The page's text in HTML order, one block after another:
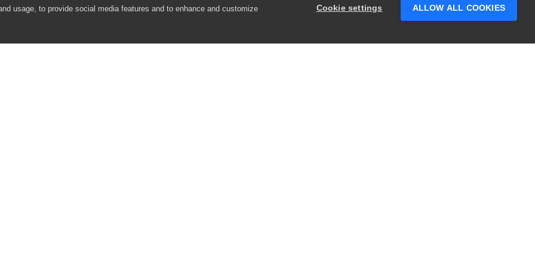
usage, to provide social media features and to enhance and customize
Cookie settings ALLOW ALL COOKIES